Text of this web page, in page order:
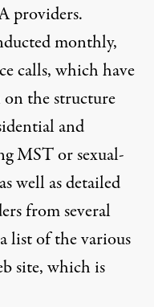
providers.
monthly,
calls, which have
the structure
and
MST or sexual-
well as detailed
from several
list of the various
site, which is